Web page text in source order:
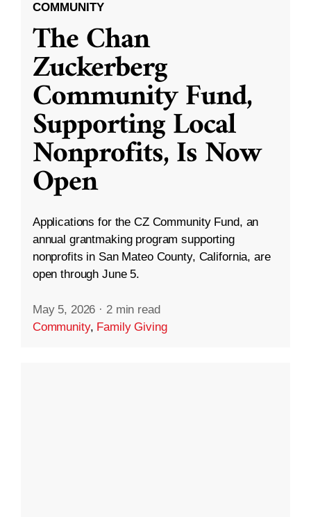
COMMUNITY
The Chan
Zuckerberg
Community Fund,
Supporting Local
Nonprofits, Is Now
Open
Applications for the CZ Community Fund, an
annual grantmaking program supporting
nonprofits in San Mateo County, California, are
open through June 5.
May 5, 2026 · 2 min read
Community, Family Giving